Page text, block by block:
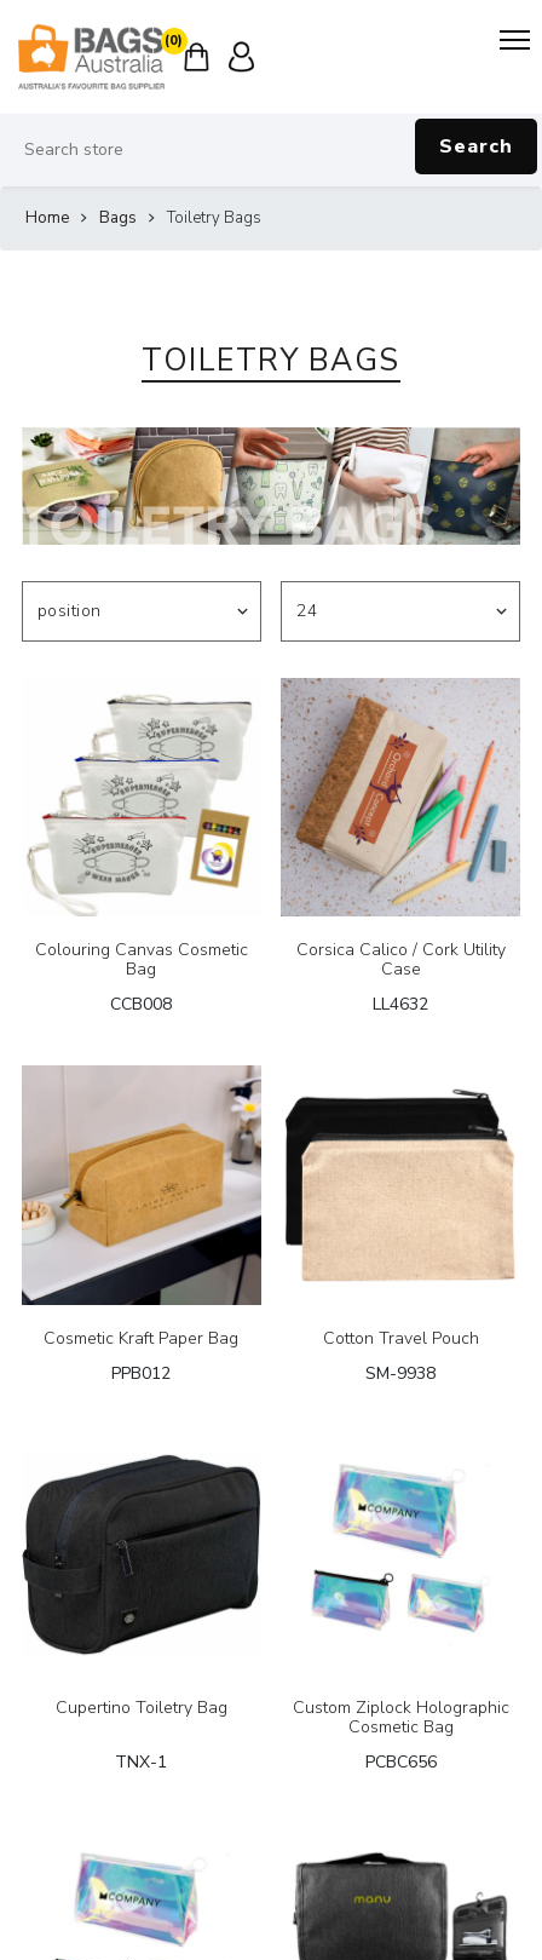
(0)
Search
Home Bags Toiletry Bags
TOILETRY BAGS
Colouring Canvas Cosmetic
Bag
CCB008
Corsica Calico / Cork Utility
Case
LL4632
Cosmetic Kraft Paper Bag
PPB012
Cotton Travel Pouch
SM-9938
Cupertino Toiletry Bag
TNX-1
Custom Ziplock Holographic
Cosmetic Bag
PCBC656